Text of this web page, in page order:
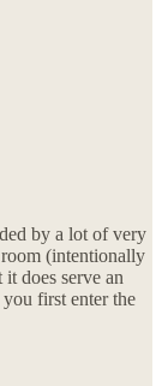
by a lot of very
(intentionally
it does serve an
first enter the